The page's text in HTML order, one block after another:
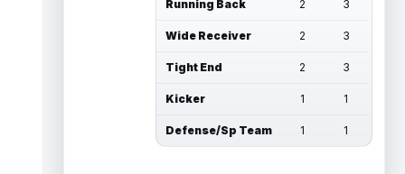
Running Back 2 3
Wide Receiver 2 3
Tight End 2 3
Kicker 1 1
Defense/Sp Team 1 1